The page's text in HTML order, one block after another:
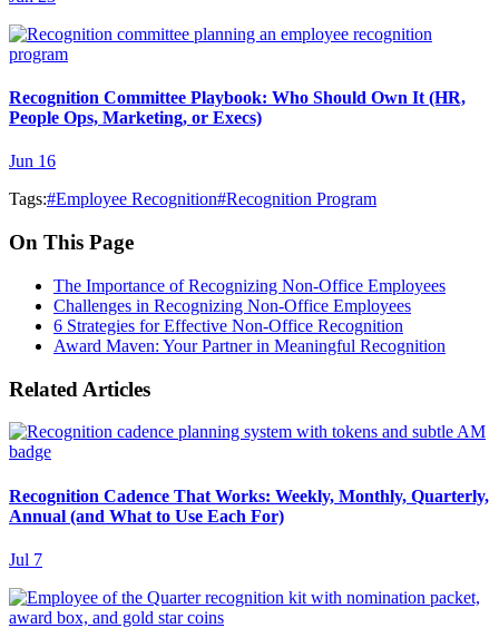
Recognition Committee Playbook: Who Should Own It (HR,
People Ops, Marketing, or Execs)
Jun 16
Tags:#Employee Recognition#Recognition Program
On This Page
The Importance of Recognizing Non-Office Employees
Challenges in Recognizing Non-Office Employees
6 Strategies for Effective Non-Office Recognition
Award Maven: Your Partner in Meaningful Recognition
Related Articles
Recognition Cadence That Works: Weekly, Monthly, Quarterly,
Annual (and What to Use Each For)
Jul 7